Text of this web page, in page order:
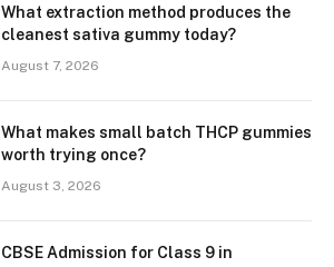
What extraction method produces the
cleanest sativa gummy today?
August 7, 2026
What makes small batch THCP gummies
worth trying once?
August 3, 2026
CBSE Admission for Class 9 in